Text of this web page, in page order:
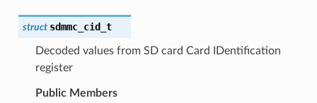
struct sdmmc_cid_t
Decoded values from SD card Card IDentification
register
Public Members